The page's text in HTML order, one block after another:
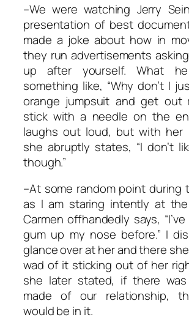
–We were watching Jerry
presentation of best
made a joke about how in
they run advertisements
up after yourself. What
something like, “Why don’t I
orange jumpsuit and get out
stick with a needle on the
laughs out loud, but with her
she abruptly states, “I don’t
though.”
–At some random point during
as I am staring intently at
Carmen offhandedly says,
gum up my nose before.” I
glance over at her and there
wad of it sticking out of her
she later stated, if there
made of our relationship,
would be in it.